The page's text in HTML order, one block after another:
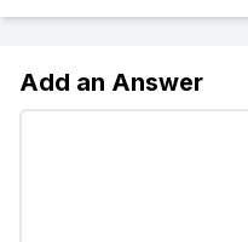
Add an Answer